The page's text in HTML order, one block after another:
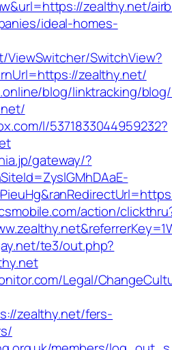
zealthy.net/
ideal-homes-
ViewSwitcher/SwitchView?
zealthy.net/
blog/linktracking/blog/
l/5371833044959232?
gateway/?
action/
te3/out.php?
Legal/
zealthy.net/fers-